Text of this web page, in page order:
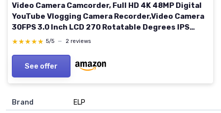
Video Camera Camcorder, Full HD 4K 48MP Digital
YouTube Vlogging Camera Recorder,Video Camera
30FPS 3.0 Inch LCD 270 Rotatable Degrees IPS
Screen with Microphone and 32GB SD Card
★★★★★
★★★★★ 5/5 — 2 reviews
See offer
Brand
ELP